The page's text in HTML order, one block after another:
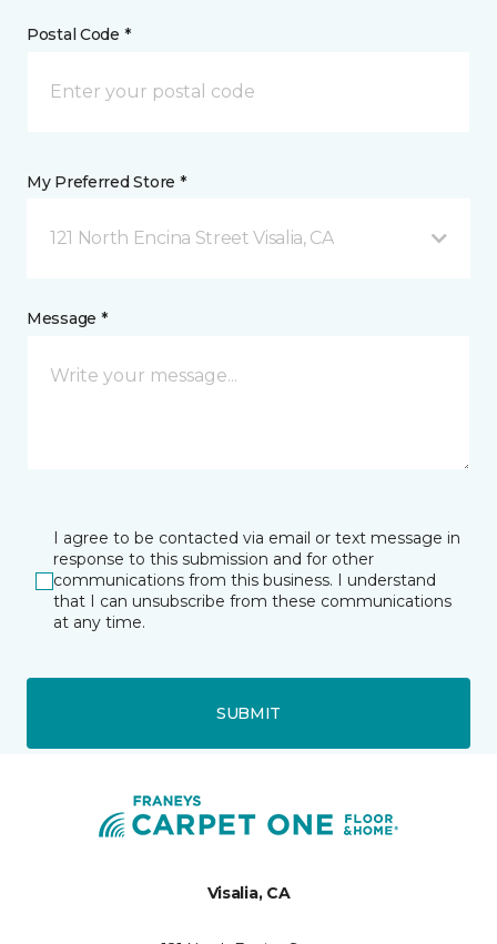
Postal Code *
My Preferred Store *
121 North Encina Street Visalia, CA
Message *
I agree to be contacted via email or text message in
response to this submission and for other
communications from this business. I understand
that I can unsubscribe from these communications
at any time.
SUBMIT
Visalia, CA